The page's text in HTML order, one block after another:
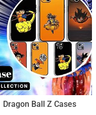
Dragon Ball Z Cases